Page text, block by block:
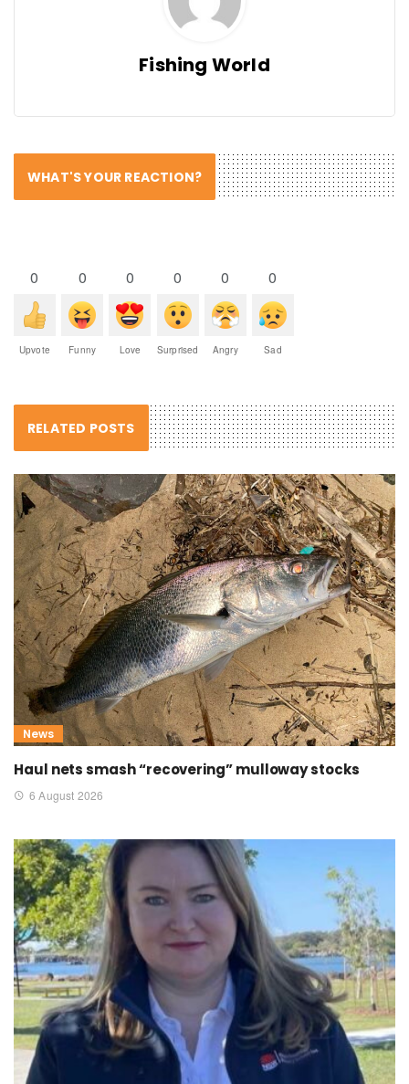
Fishing World
WHAT'S YOUR REACTION?
0
Upvote
0
Funny
0
Love
0
Surprised
0
Angry
0
Sad
RELATED POSTS
News
Haul nets smash “recovering” mulloway stocks
6 August 2026